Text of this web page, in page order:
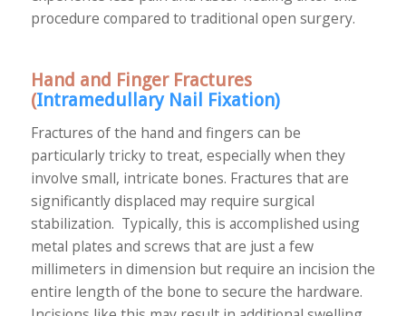
procedure compared to traditional open surgery.
Hand and Finger Fractures
(Intramedullary Nail Fixation)
Fractures of the hand and fingers can be
particularly tricky to treat, especially when they
involve small, intricate bones. Fractures that are
significantly displaced may require surgical
stabilization. Typically, this is accomplished using
metal plates and screws that are just a few
millimeters in dimension but require an incision the
entire length of the bone to secure the hardware.